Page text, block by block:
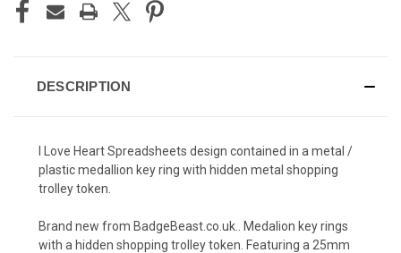
DESCRIPTION
I Love Heart Spreadsheets design contained in a metal /
plastic medallion key ring with hidden metal shopping
trolley token.
Brand new from BadgeBeast.co.uk.. Medalion key rings
with a hidden shopping trolley token. Featuring a 25mm